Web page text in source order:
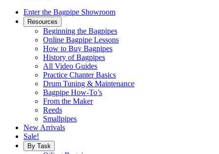
Enter the Bagpipe Showroom
Resources
Beginning the Bagpipes
Online Bagpipe Lessons
How to Buy Bagpipes
History of Bagpipes
All Video Guides
Practice Chanter Basics
Drum Tuning & Maintenance
Bagpipe How-To’s
From the Maker
Reeds
Smallpipes
New Arrivals
Sale!
By Task